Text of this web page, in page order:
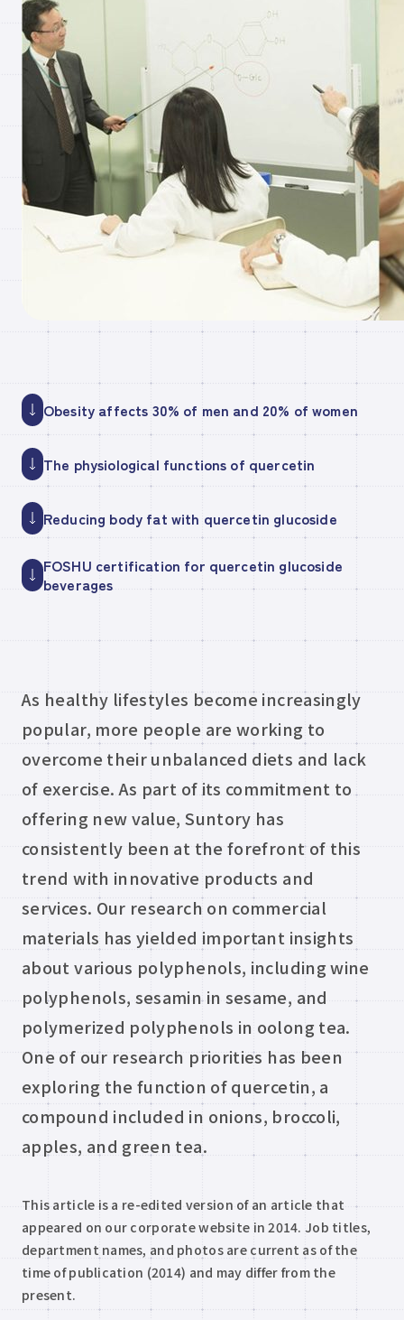
Contact Our
Obesity affects 30% of men and 20% of women
The physiological functions of quercetin
Reducing body fat with quercetin glucoside
FOSHU certification for quercetin glucoside
beverages
As healthy lifestyles become increasingly
popular, more people are working to
overcome their unbalanced diets and lack
of exercise. As part of its commitment to
offering new value, Suntory has
consistently been at the forefront of this
trend with innovative products and
services. Our research on commercial
materials has yielded important insights
about various polyphenols, including wine
polyphenols, sesamin in sesame, and
polymerized polyphenols in oolong tea.
One of our research priorities has been
exploring the function of quercetin, a
compound included in onions, broccoli,
apples, and green tea.
This article is a re-edited version of an article that
appeared on our corporate website in 2014. Job titles,
department names, and photos are current as of the
time of publication (2014) and may differ from the
present.